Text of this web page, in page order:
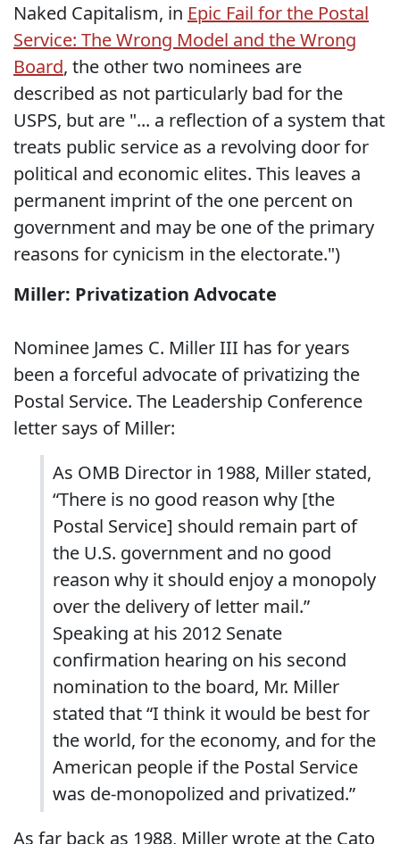
Naked Capitalism, in Epic Fail for the Postal
Service: The Wrong Model and the Wrong
Board, the other two nominees are
described as not particularly bad for the
USPS, but are "... a reflection of a system that
treats public service as a revolving door for
political and economic elites. This leaves a
permanent imprint of the one percent on
government and may be one of the primary
reasons for cynicism in the electorate.")
Miller: Privatization Advocate
Nominee James C. Miller III has for years
been a forceful advocate of privatizing the
Postal Service. The Leadership Conference
letter says of Miller:
As OMB Director in 1988, Miller stated,
“There is no good reason why [the
Postal Service] should remain part of
the U.S. government and no good
reason why it should enjoy a monopoly
over the delivery of letter mail.”
Speaking at his 2012 Senate
confirmation hearing on his second
nomination to the board, Mr. Miller
stated that “I think it would be best for
the world, for the economy, and for the
American people if the Postal Service
was de-monopolized and privatized.”
As far back as 1988, Miller wrote at the Cato